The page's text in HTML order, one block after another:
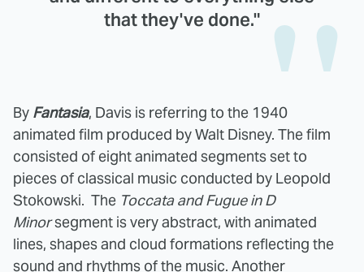
that they've done."
By Fantasia, Davis is referring to the 1940
animated film produced by Walt Disney. The film
consisted of eight animated segments set to
pieces of classical music conducted by Leopold
Stokowski. The Toccata and Fugue in D
Minorsegment is very abstract, with animated
lines, shapes and cloud formations reflecting the
sound and rhythms of the music. Another